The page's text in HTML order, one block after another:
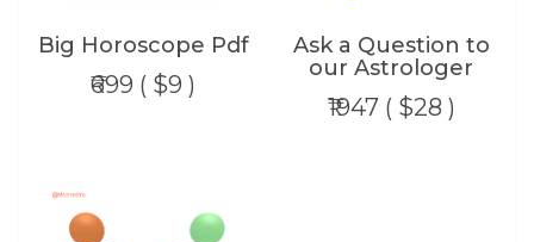
Big Horoscope Pdf
₹699 ( $9 )
Ask a Question to
our Astrologer
₹1947 ( $28 )